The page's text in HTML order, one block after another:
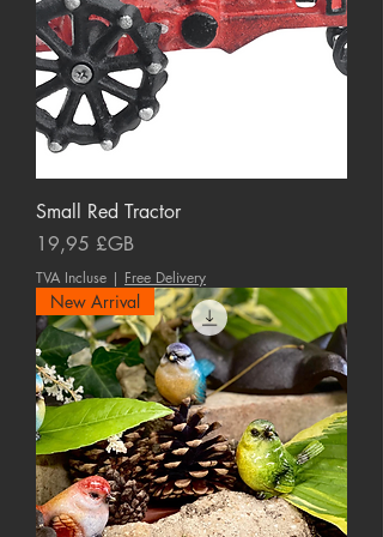
Small Red Tractor
Prix
19,95 £GB
TVA Incluse | Free Delivery
New Arrival